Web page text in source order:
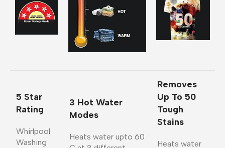
5 Star
Rating
Whirlpool
Washing
3 Hot Water
Modes
Heats water upto 60
Removes
Up To 50
Tough
Stains
Heats water